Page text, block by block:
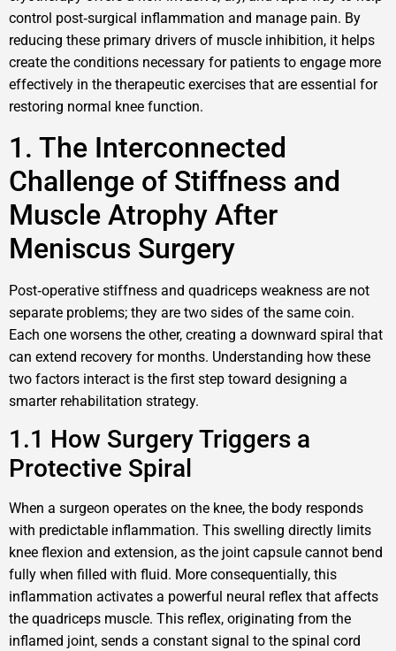
control post‑surgical inflammation and manage pain. By
reducing these primary drivers of muscle inhibition, it helps
create the conditions necessary for patients to engage more
effectively in the therapeutic exercises that are essential for
restoring normal knee function.
1. The Interconnected
Challenge of Stiffness and
Muscle Atrophy After
Meniscus Surgery
Post‑operative stiffness and quadriceps weakness are not
separate problems; they are two sides of the same coin.
Each one worsens the other, creating a downward spiral that
can extend recovery for months. Understanding how these
two factors interact is the first step toward designing a
smarter rehabilitation strategy.
1.1 How Surgery Triggers a
Protective Spiral
When a surgeon operates on the knee, the body responds
with predictable inflammation. This swelling directly limits
knee flexion and extension, as the joint capsule cannot bend
fully when filled with fluid. More consequentially, this
inflammation activates a powerful neural reflex that affects
the quadriceps muscle. This reflex, originating from the
inflamed joint, sends a constant signal to the spinal cord